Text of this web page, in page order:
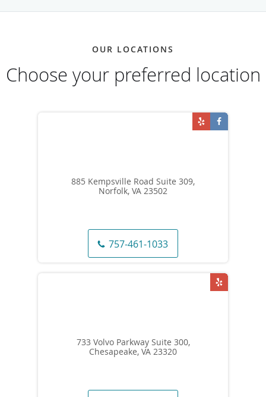
OUR LOCATIONS
Choose your preferred location
885 Kempsville Road Suite 309,
Norfolk, VA 23502
757-461-1033
733 Volvo Parkway Suite 300,
Chesapeake, VA 23320